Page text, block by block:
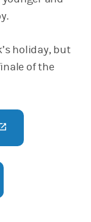
holiday, but
of the